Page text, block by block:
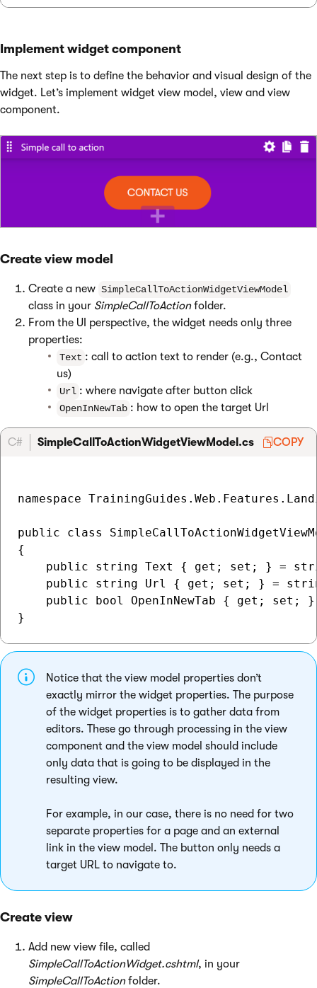
Implement widget component
The next step is to define the behavior and visual design of the
widget. Let’s implement widget view model, view and view
component.
Create view model
Create a new SimpleCallToActionWidgetViewModel
class in your SimpleCallToActionfolder.
From the UI perspective, the widget needs only three
properties:
Text : call to action text to render (e.g., Contact
us)
Url : where navigate after button click
OpenInNewTab : how to open the target Url
C# SimpleCallToActionWidgetViewModel.cs COPY
namespace
public class
{
public string Text { get; set; } =
public string Url { get; set; } =
public bool OpenInNewTab { get; set;
Notice that the view model properties don’t
exactly mirror the widget properties. The purpose
of the widget properties is to gather data from
editors. These go through processing in the view
component and the view model should include
only data that is going to be displayed in the
resulting view.
For example, in our case, there is no need for two
separate properties for a page and an external
link in the view model. The button only needs a
target URL to navigate to.
Create view
Add new view file, called
SimpleCallToActionWidget.cshtml, in your
SimpleCallToActionfolder.